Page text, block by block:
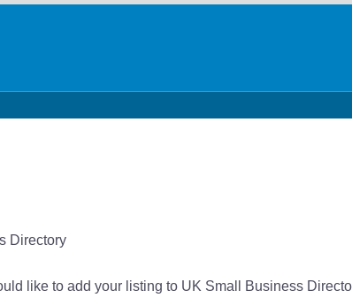
Directory
like to add your listing to UK Small Business